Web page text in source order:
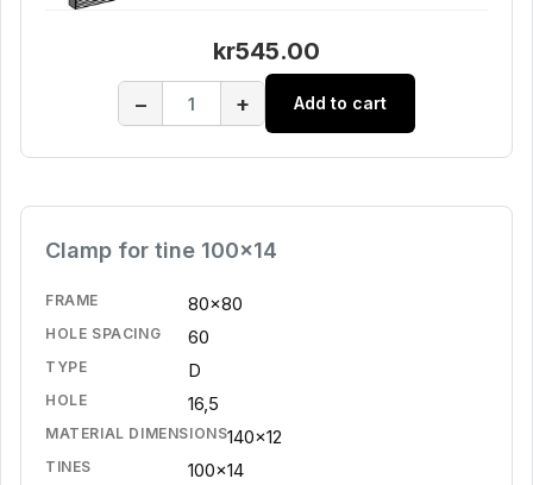
kr545.00
− + Add to cart
Clamp for tine 100x14
FRAME 80x80
HOLE SPACING 60
TYPE D
HOLE 16,5
MATERIAL DIMENSIONS140x12
TINES 100x14